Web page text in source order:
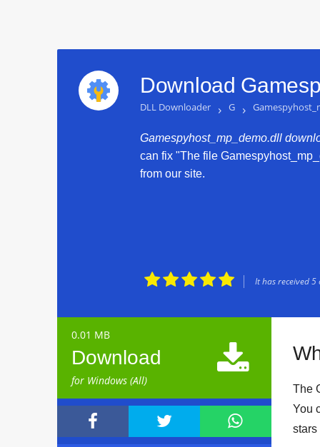
Download
DLL Downloader › G ›
Gamespyhost_mp_demo.dll
can fix "The file
from our site.
 It has received5
0.01 MB
Download
for Windows (All)

  
The
You
stars